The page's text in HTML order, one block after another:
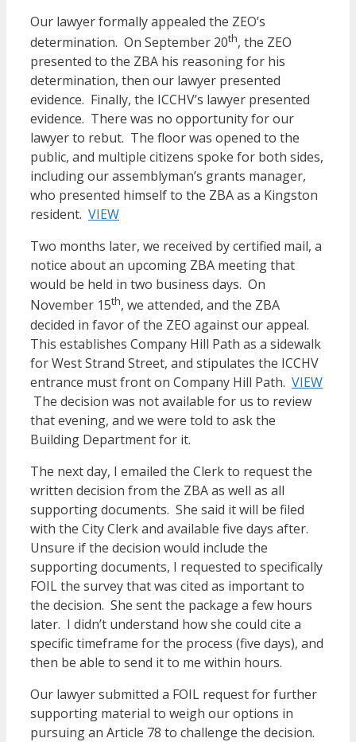
Our lawyer formally appealed the ZEO’s
determination. On September 20th, the ZEO
presented to the ZBA his reasoning for his
determination, then our lawyer presented
evidence. Finally, the ICCHV’s lawyer presented
evidence. There was no opportunity for our
lawyer to rebut. The floor was opened to the
public, and multiple citizens spoke for both sides,
including our assemblyman’s grants manager,
who presented himself to the ZBA as a Kingston
resident. VIEW
Two months later, we received by certified mail, a
notice about an upcoming ZBA meeting that
would be held in two business days. On
November 15th, we attended, and the ZBA
decided in favor of the ZEO against our appeal.
This establishes Company Hill Path as a sidewalk
for West Strand Street, and stipulates the ICCHV
entrance must front on Company Hill Path. VIEW
The decision was not available for us to review
that evening, and we were told to ask the
Building Department for it.
The next day, I emailed the Clerk to request the
written decision from the ZBA as well as all
supporting documents. She said it will be filed
with the City Clerk and available five days after.
Unsure if the decision would include the
supporting documents, I requested to specifically
FOIL the survey that was cited as important to
the decision. She sent the package a few hours
later. I didn’t understand how she could cite a
specific timeframe for the process (five days), and
then be able to send it to me within hours.
Our lawyer submitted a FOIL request for further
supporting material to weigh our options in
pursuing an Article 78 to challenge the decision.